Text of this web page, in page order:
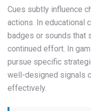
Cues subtly influence
actions. In educational
badges or sounds that
continued effort. In
pursue specific
well-designed signals
effectively.